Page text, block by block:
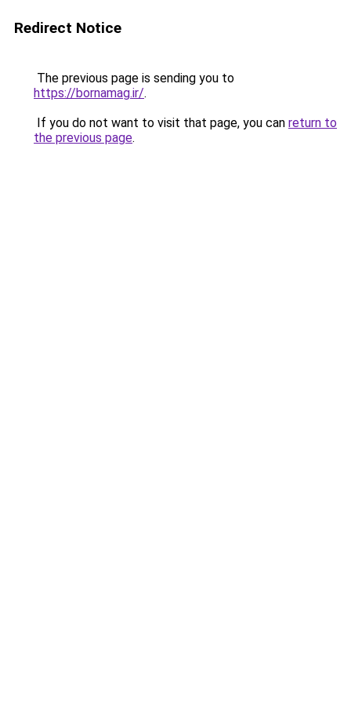
Redirect Notice
The previous page is sending you to
https://bornamag.ir/.
If you do not want to visit that page, you can return to
the previous page.